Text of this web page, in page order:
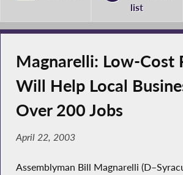
list
Magnarelli: Low-Cost
Will Help Local
Over 200 Jobs
April 22, 2003
Assemblyman Bill Magnarelli